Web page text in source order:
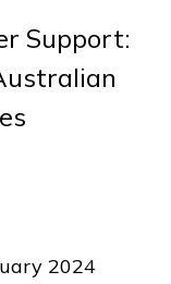
Support:
2024